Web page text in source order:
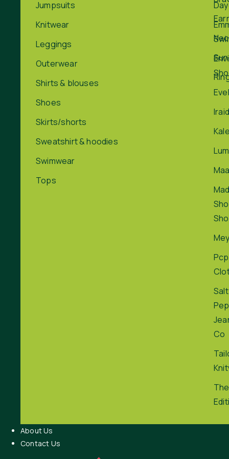
Jumpsuits
Knitwear
Leggings
Outerwear
Shirts & blouses
Shoes
Skirts/shorts
Sweatshirt & hoodies
Swimwear
Tops
Pcp
Co
About Us
Contact Us